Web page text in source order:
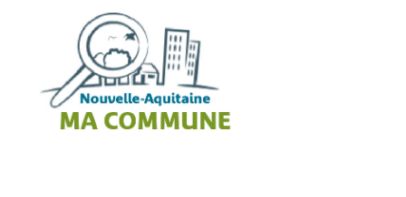
Cookies management panel